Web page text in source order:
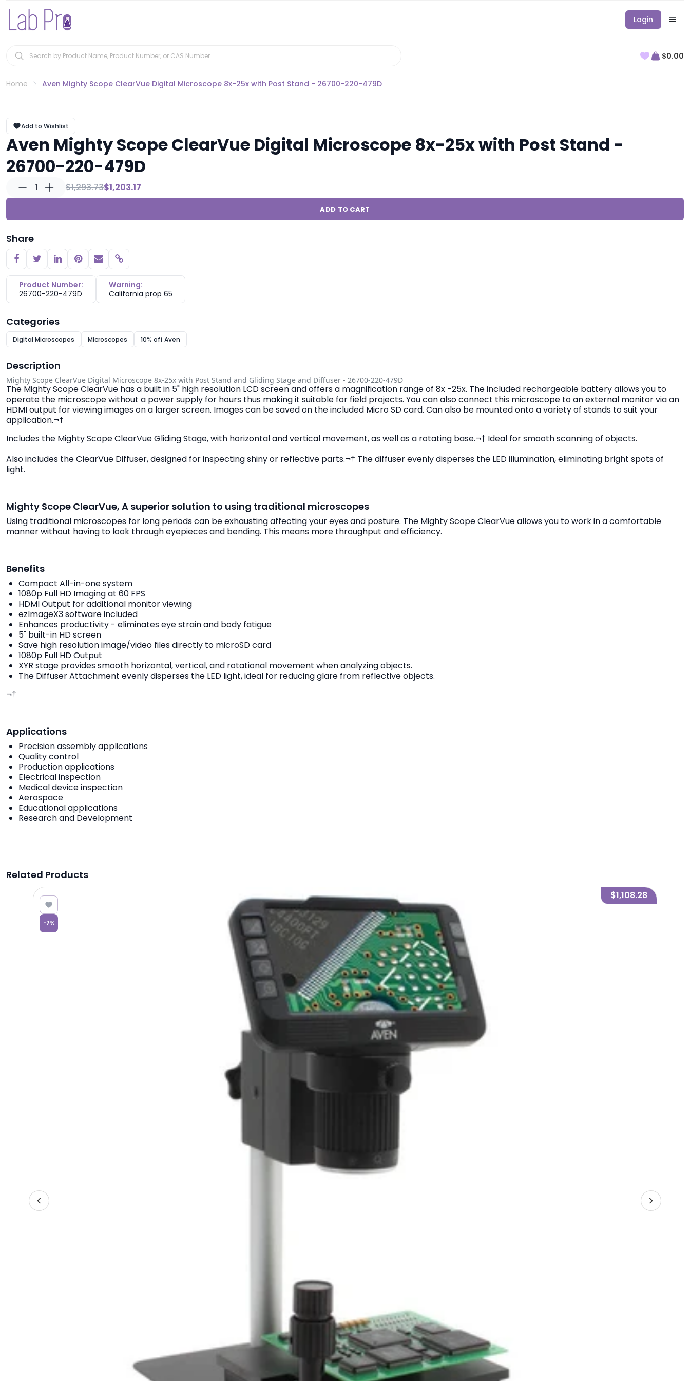
Login
$0.00
Home Aven Mighty Scope ClearVue Digital Microscope 8x-25x with Post Stand - 26700-220-479D
Add to Wishlist
Aven Mighty Scope ClearVue Digital Microscope 8x-25x with Post Stand -
26700-220-479D
1 $1,293.73$1,203.17
ADD TO CART
Share
Copy link
Product Number:
26700-220-479D
Warning:
California prop 65
Categories
Digital Microscopes Microscopes 10% off Aven
Description
Mighty Scope ClearVue Digital Microscope 8x-25x with Post Stand and Gliding Stage and Diffuser - 26700-220-479D
The Mighty Scope ClearVue has a built in 5" high resolution LCD screen and offers a magnification range of 8x -25x. The included rechargeable battery allows you to
operate the microscope without a power supply for hours thus making it suitable for field projects. You can also connect this microscope to an external monitor via an
HDMI output for viewing images on a larger screen. Images can be saved on the included Micro SD card. Can also be mounted onto a variety of stands to suit your
application.¬†
Includes the Mighty Scope ClearVue Gliding Stage, with horizontal and vertical movement, as well as a rotating base.¬† Ideal for smooth scanning of objects.
Also includes the ClearVue Diffuser, designed for inspecting shiny or reflective parts.¬† The diffuser evenly disperses the LED illumination, eliminating bright spots of
light.
Mighty Scope ClearVue, A superior solution to using traditional microscopes
Using traditional microscopes for long periods can be exhausting affecting your eyes and posture. The Mighty Scope ClearVue allows you to work in a comfortable
manner without having to look through eyepieces and bending. This means more throughput and efficiency.
Benefits
Compact All-in-one system
1080p Full HD Imaging at 60 FPS
HDMI Output for additional monitor viewing
ezImageX3 software included
Enhances productivity - eliminates eye strain and body fatigue
5" built-in HD screen
Save high resolution image/video files directly to microSD card
1080p Full HD Output
XYR stage provides smooth horizontal, vertical, and rotational movement when analyzing objects.
The Diffuser Attachment evenly disperses the LED light, ideal for reducing glare from reflective objects.
¬†
Applications
Precision assembly applications
Quality control
Production applications
Electrical inspection
Medical device inspection
Aerospace
Educational applications
Research and Development
Related Products
-7%
$1,108.28